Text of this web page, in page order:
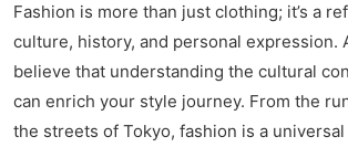
Fashion is more than just clothing; it’s a
culture, history, and personal expression.
believe that understanding the cultural
can enrich your style journey. From the
the streets of Tokyo, fashion is a